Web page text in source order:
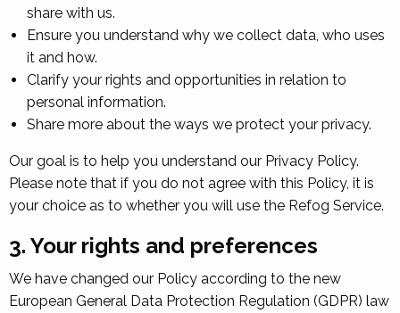
share with us.
Ensure you understand why we collect data, who uses
it and how.
Clarify your rights and opportunities in relation to
personal information.
Share more about the ways we protect your privacy.
Our goal is to help you understand our Privacy Policy.
Please note that if you do not agree with this Policy, it is
your choice as to whether you will use the Refog Service.
3. Your rights and preferences
We have changed our Policy according to the new
European General Data Protection Regulation (GDPR) law